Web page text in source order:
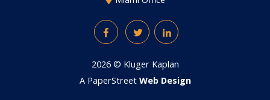
FacebookTwitterLinkedIn
2026 © Kluger Kaplan
A PaperStreet Web Design